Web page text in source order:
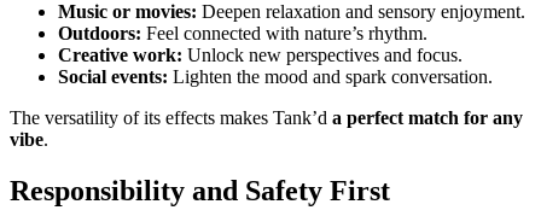
Music or movies: Deepen relaxation and sensory enjoyment.
Outdoors: Feel connected with nature’s rhythm.
Creative work: Unlock new perspectives and focus.
Social events: Lighten the mood and spark conversation.
The versatility of its effects makes Tank’d a perfect match for any
vibe.
Responsibility and Safety First